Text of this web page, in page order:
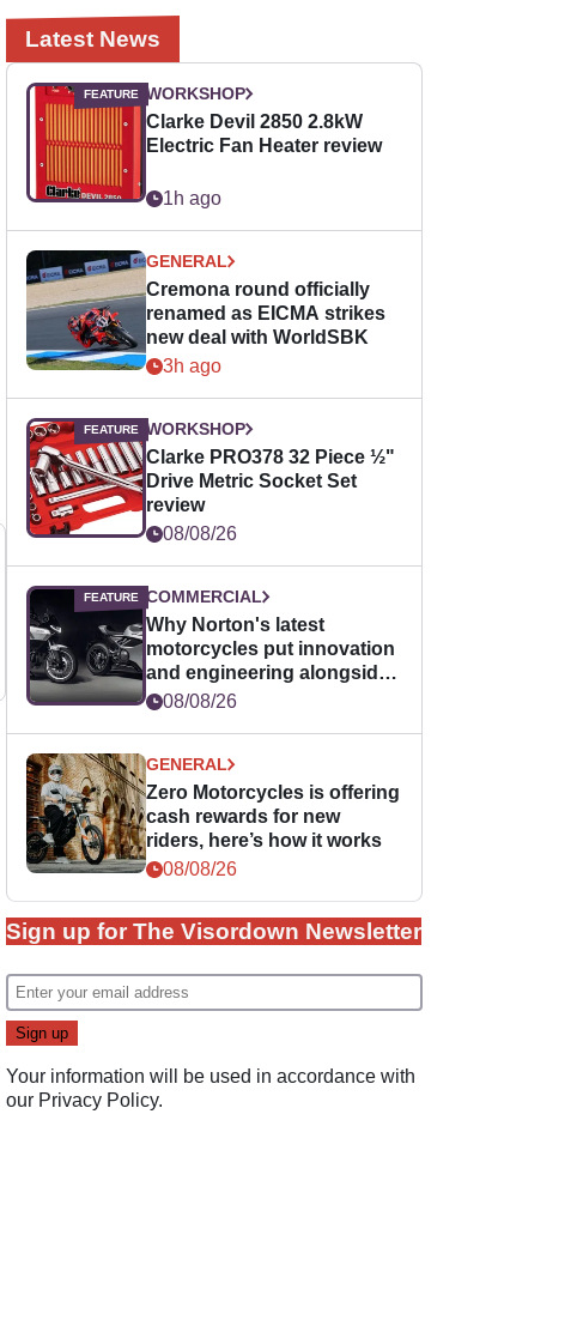
Latest News
WORKSHOP
Clarke Devil 2850 2.8kW
Electric Fan Heater review
1h ago
GENERAL
Cremona round officially
renamed as EICMA strikes
new deal with WorldSBK
3h ago
WORKSHOP
Clarke PRO378 32 Piece ½"
Drive Metric Socket Set
review
08/08/26
COMMERCIAL
Why Norton's latest
motorcycles put innovation
and engineering alongside
horsepower
08/08/26
GENERAL
Zero Motorcycles is offering
cash rewards for new
riders, here’s how it works
08/08/26
Sign up for The Visordown Newsletter
Your information will be used in accordance with
our Privacy Policy.